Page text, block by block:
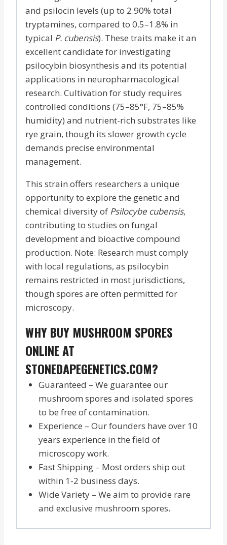
and psilocin levels (up to 2.90% total
tryptamines, compared to 0.5–1.8% in
typical P. cubensis). These traits make it an
excellent candidate for investigating
psilocybin biosynthesis and its potential
applications in neuropharmacological
research. Cultivation for study requires
controlled conditions (75–85°F, 75–85%
humidity) and nutrient-rich substrates like
rye grain, though its slower growth cycle
demands precise environmental
management.
This strain offers researchers a unique
opportunity to explore the genetic and
chemical diversity of Psilocybe cubensis,
contributing to studies on fungal
development and bioactive compound
production. Note: Research must comply
with local regulations, as psilocybin
remains restricted in most jurisdictions,
though spores are often permitted for
microscopy.
WHY BUY MUSHROOM SPORES
ONLINE AT
STONEDAPEGENETICS.COM?
Guaranteed – We guarantee our
mushroom spores and isolated spores
to be free of contamination.
Experience – Our founders have over 10
years experience in the field of
microscopy work.
Fast Shipping – Most orders ship out
within 1-2 business days.
Wide Variety – We aim to provide rare
and exclusive mushroom spores.